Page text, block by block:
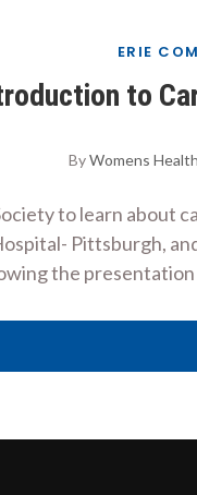
ERIE
to
ByWomens
to learn about
Pittsburgh,
the